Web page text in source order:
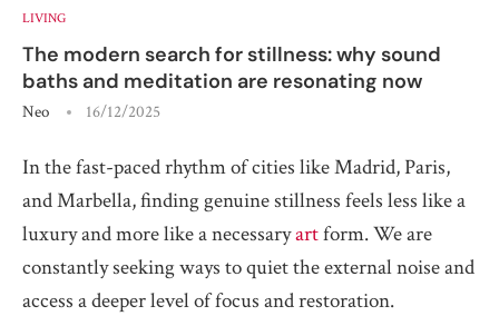
LIVING
The modern search for stillness: why sound
baths and meditation are resonating now
Neo 16/12/2025
In the fast-paced rhythm of cities like Madrid, Paris,
and Marbella, finding genuine stillness feels less like a
luxury and more like a necessaryartform. We are
constantly seeking ways to quiet the external noise and
access a deeper level of focus and restoration.